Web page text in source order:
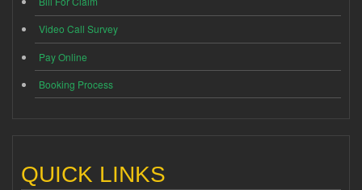
Video Call Survey
Pay Online
Booking Process
QUICK LINKS